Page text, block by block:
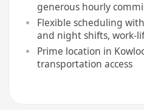
generous hourly
hour
Flexible scheduling
and night shifts, work-
Prime location in
transportation access